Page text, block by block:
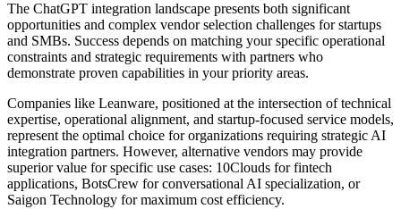
The ChatGPT integration landscape presents both significant
opportunities and complex vendor selection challenges for startups
and SMBs. Success depends on matching your specific operational
constraints and strategic requirements with partners who
demonstrate proven capabilities in your priority areas.
Companies like Leanware, positioned at the intersection of technical
expertise, operational alignment, and startup-focused service models,
represent the optimal choice for organizations requiring strategic AI
integration partners. However, alternative vendors may provide
superior value for specific use cases: 10Clouds for fintech
applications, BotsCrew for conversational AI specialization, or
Saigon Technology for maximum cost efficiency.